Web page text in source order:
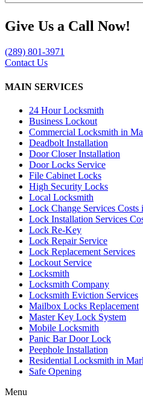
Give Us a Call Now!
(289) 801-3971
Contact Us
MAIN SERVICES
24 Hour Locksmith
Business Lockout
Commercial Locksmith in
Deadbolt Installation
Door Closer Installation
Door Locks Service
File Cabinet Locks
High Security Locks
Local Locksmith
Lock Change Services Costs
Lock Installation Services
Lock Re-Key
Lock Repair Service
Lock Replacement Services
Lockout Service
Locksmith
Locksmith Company
Locksmith Eviction Services
Mailbox Locks Replacement
Master Key Lock System
Mobile Locksmith
Panic Bar Door Lock
Peephole Installation
Residential Locksmith in
Safe Opening
Menu